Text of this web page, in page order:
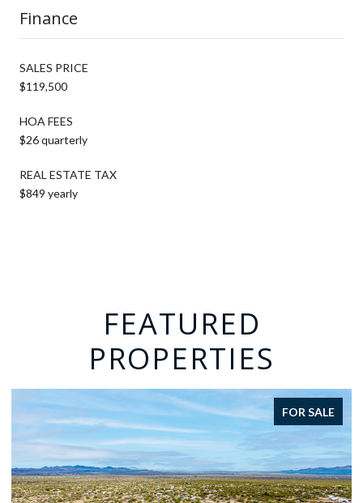
Finance
SALES PRICE
$119,500
HOA FEES
$26 quarterly
REAL ESTATE TAX
$849 yearly
FEATURED
PROPERTIES
SALE FOR